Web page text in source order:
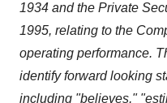
1934 and the Private
1995, relating to the
operating performance.
identify forward looking
including "believes,"